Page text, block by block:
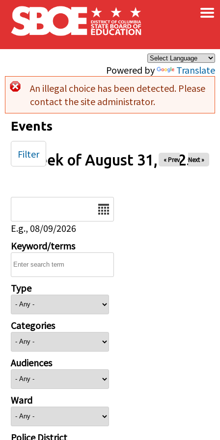
Skip to main content
Powered by Translate
×
Error message
An illegal choice has been detected. Please
contact the site administrator.
Events
Week of August 31, 2025
« Prev Next »
E.g., 08/09/2026
Keyword/terms
Type
Categories
Audiences
Ward
Police District
Filter